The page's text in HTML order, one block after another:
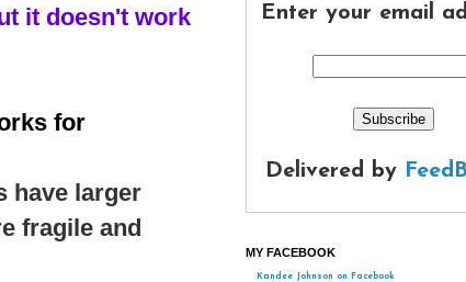
it doesn't work
for
have larger
fragile and
Enter your email
Delivered by
MY FACEBOOK
Kandee Johnson on Facebook